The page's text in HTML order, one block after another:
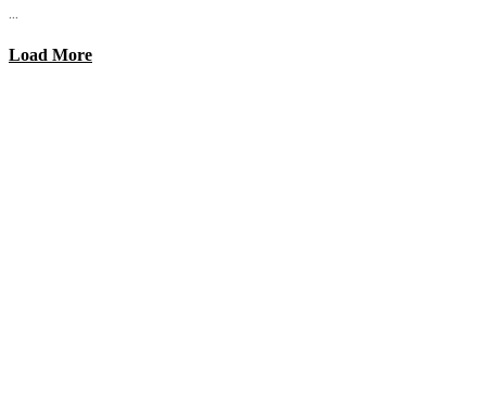
...
Load More